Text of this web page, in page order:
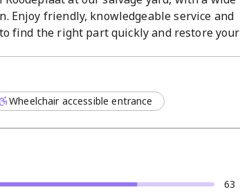
Enjoy friendly, knowledgeable service and
find the right part quickly and restore your
Wheelchair accessible entrance
63